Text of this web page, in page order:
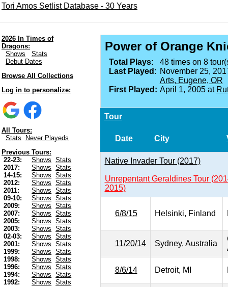
Tori Amos Setlist Database - 30 Years
2026 In Times of
Dragons:
Shows
Stats
Debut Dates
Browse All Collections
Log in to personalize:
All Tours:
Stats
Never Playeds
Previous Tours:
22-23:
Shows
Stats
2017:
Shows
Stats
14-15:
Shows
Stats
2012:
Shows
Stats
2011:
Shows
Stats
09-10:
Shows
Stats
2009:
Shows
Stats
2007:
Shows
Stats
2005:
Shows
Stats
2003:
Shows
Stats
02-03:
Shows
Stats
2001:
Shows
Stats
1999:
Shows
Stats
1998:
Shows
Stats
1996:
Shows
Stats
1994:
Shows
Stats
1992:
Shows
Stats
Power of Orange
Total Plays:
48 times on 8
Last Played: November 25,
Arts, Eugene, OR
First Played: April 1, 2005 at
Tour
Date City
Native Invader Tour (2017)
Unrepentant Geraldines Tour
2015)
6/8/15 Helsinki, Finland
11/20/14 Sydney, Australia
8/6/14 Detroit, MI